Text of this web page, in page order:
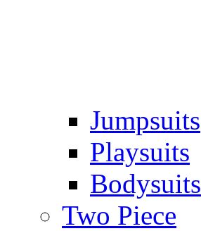
Jumpsuits
Playsuits
Bodysuits
Two Piece